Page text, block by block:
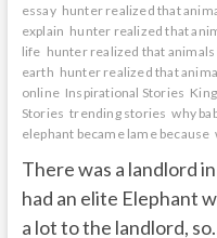
essay hunter realized that
explain hunter realized that
life hunter realized that
earth hunter realized that
online Inspirational Stories
Stories trending stories why
elephant became lame because
There was a landlord
had an elite Elephant
a lot to the landlord,